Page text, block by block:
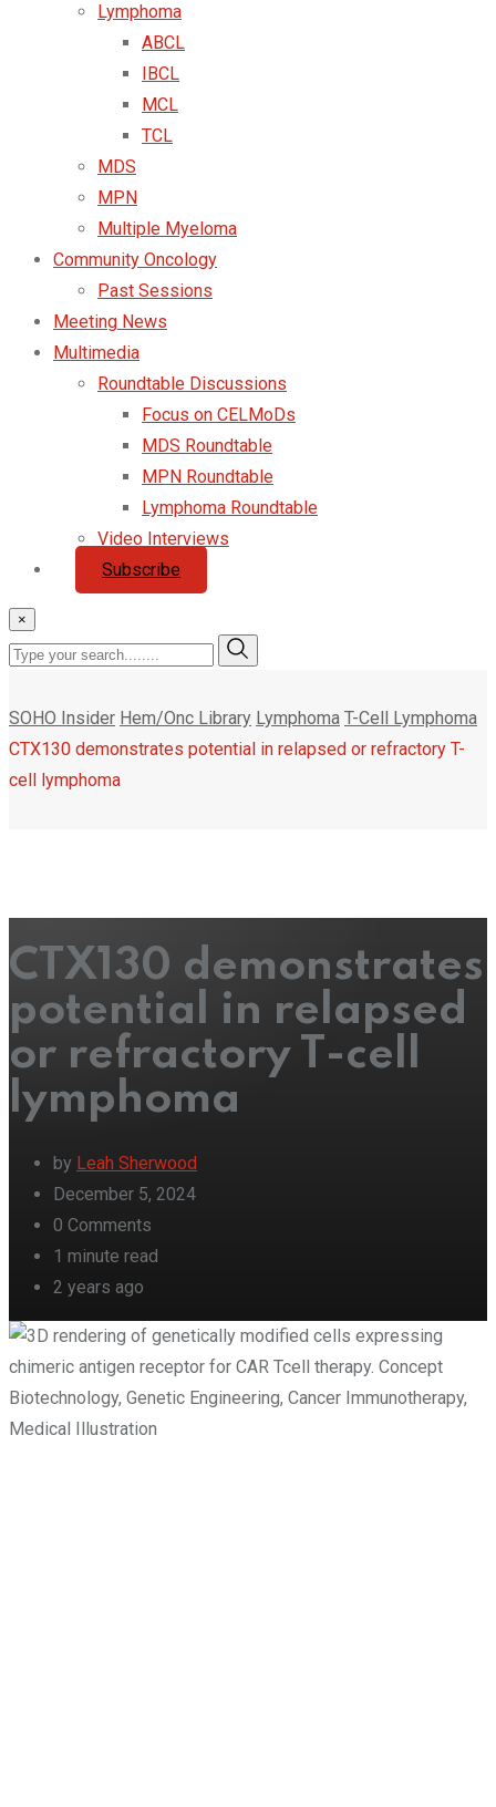
Lymphoma
ABCL
IBCL
MCL
TCL
MDS
MPN
Multiple Myeloma
Community Oncology
Past Sessions
Meeting News
Multimedia
Roundtable Discussions
Focus on CELMoDs
MDS Roundtable
MPN Roundtable
Lymphoma Roundtable
Video Interviews
Subscribe
×
SOHO Insider Hem/Onc Library Lymphoma T-Cell Lymphoma
CTX130 demonstrates potential in relapsed or refractory T-
cell lymphoma
CTX130 demonstrates
potential in relapsed
or refractory T-cell
lymphoma
by Leah Sherwood
December 5, 2024
0 Comments
1 minute read
2 years ago